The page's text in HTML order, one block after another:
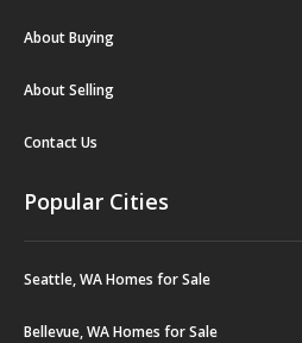
About Buying
About Selling
Contact Us
Popular Cities
Seattle, WA Homes for Sale
Bellevue, WA Homes for Sale